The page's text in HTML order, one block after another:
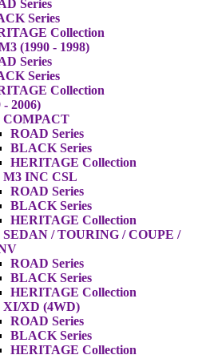
Series
Series
Collection
(1990 - 1998)
Series
Series
Collection
- 2006)
COMPACT
ROAD Series
BLACK Series
HERITAGE Collection
M3 INC CSL
ROAD Series
BLACK Series
HERITAGE Collection
SEDAN / TOURING / COUPE /
ROAD Series
BLACK Series
HERITAGE Collection
XI/XD (4WD)
ROAD Series
BLACK Series
HERITAGE Collection